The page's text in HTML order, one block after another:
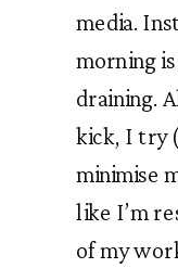
media.
morning
draining.
kick, I try
minimise
like I’m
of my